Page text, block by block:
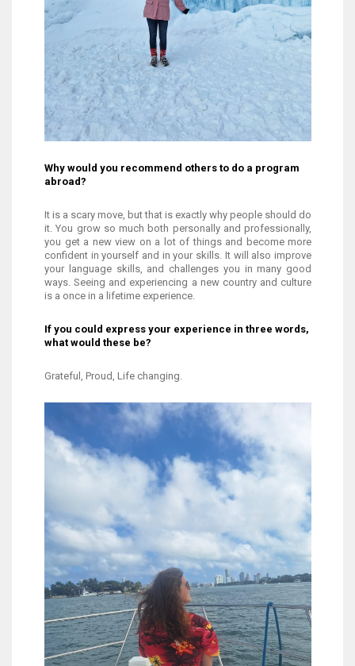
Why would you recommend others to do a program
abroad?
It is a scary move, but that is exactly why people should do
it. You grow so much both personally and professionally,
you get a new view on a lot of things and become more
confident in yourself and in your skills. It will also improve
your language skills, and challenges you in many good
ways. Seeing and experiencing a new country and culture
is a once in a lifetime experience.
If you could express your experience in three words,
what would these be?
Grateful, Proud, Life changing.